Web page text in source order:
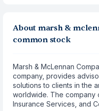
About marsh &
common stock
Marsh & McLennan
company, provides
solutions to clients in the
worldwide. The company
Insurance Services, and